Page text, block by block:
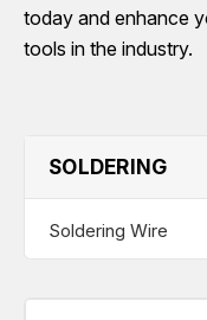
today and enhance
tools in the industry.
SOLDERING
Soldering Wire